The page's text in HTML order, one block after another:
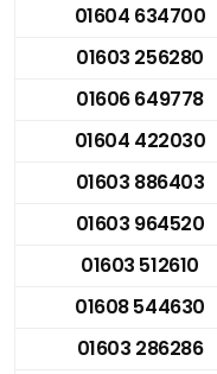
01604 634700
01603 256280
01606 649778
01604 422030
01603 886403
01603 964520
01603 512610
01608 544630
01603 286286